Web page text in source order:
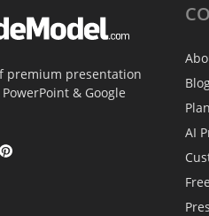
premium presentation
& Google
AI